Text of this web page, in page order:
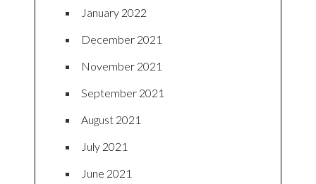
January 2022
December 2021
November 2021
September 2021
August 2021
July 2021
June 2021